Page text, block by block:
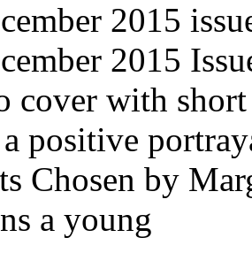
2015
2015
cover with
positive
Chosen by
a young